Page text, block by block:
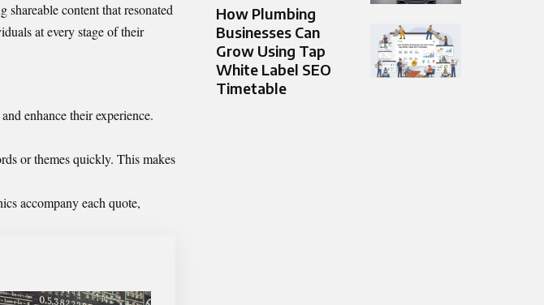
content that resonated
at every stage of their
enhance their experience.
or themes quickly. This makes
accompany each quote,
How Plumbing
Businesses Can
Grow Using Tap
White Label SEO
Timetable